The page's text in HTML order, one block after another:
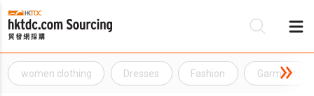
women clothing Dresses Fashion Garment